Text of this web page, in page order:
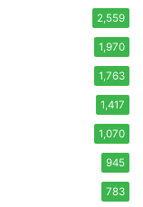
2,559
1,970
1,763
1,417
1,070
945
783